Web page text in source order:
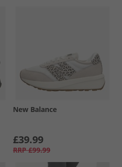
New Balance
£39.99
RRP £99.99